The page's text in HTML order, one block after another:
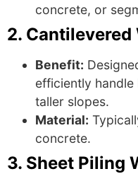
concrete, or
2. Cantilevered
Benefit:
efficiently
taller slopes.
Material:
concrete.
3. Sheet Piling